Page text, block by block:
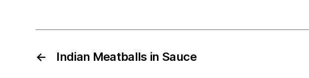
← Indian Meatballs in Sauce